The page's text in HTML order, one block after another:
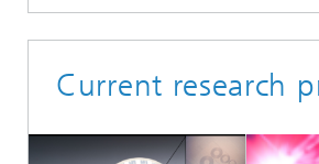
Current research